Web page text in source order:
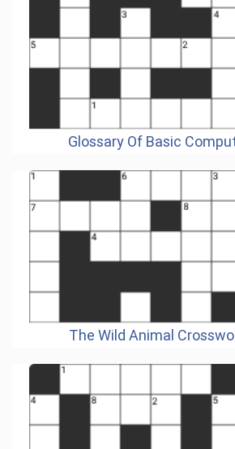
Glossary Of Basic
The Wild Animal